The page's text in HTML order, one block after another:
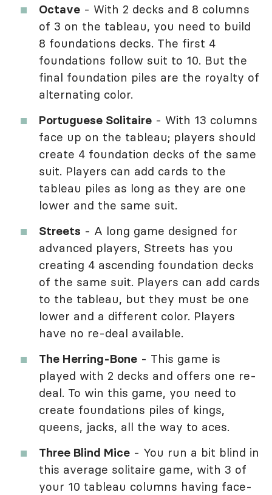
Octave - With 2 decks and 8 columns
of 3 on the tableau, you need to build
8 foundations decks. The first 4
foundations follow suit to 10. But the
final foundation piles are the royalty of
alternating color.
Portuguese Solitaire - With 13 columns
face up on the tableau; players should
create 4 foundation decks of the same
suit. Players can add cards to the
tableau piles as long as they are one
lower and the same suit.
Streets - A long game designed for
advanced players, Streets has you
creating 4 ascending foundation decks
of the same suit. Players can add cards
to the tableau, but they must be one
lower and a different color. Players
have no re-deal available.
The Herring-Bone - This game is
played with 2 decks and offers one re-
deal. To win this game, you need to
create foundations piles of kings,
queens, jacks, all the way to aces.
Three Blind Mice - You run a bit blind in
this average solitaire game, with 3 of
your 10 tableau columns having face-